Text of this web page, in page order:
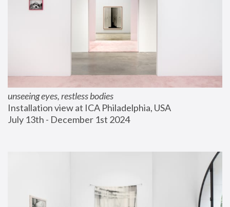
unseeing eyes, restless bodies
Installation view at ICA Philadelphia, USA
July 13th - December 1st 2024